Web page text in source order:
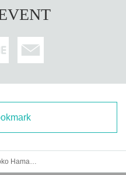
the staff guides you.
during the viewing, please do no
and etiquette may be asked
(24 hours)